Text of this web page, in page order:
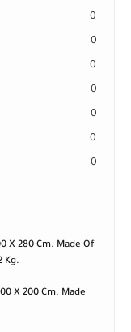
0
0
0
0
0
0
0
X 280 Cm. Made Of
Kg.
X 200 Cm. Made